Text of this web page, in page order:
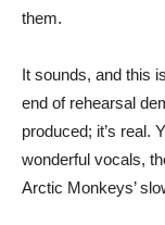
them.
It sounds, and this
end of rehearsal
produced; it’s real.
wonderful vocals,
Arctic Monkeys’